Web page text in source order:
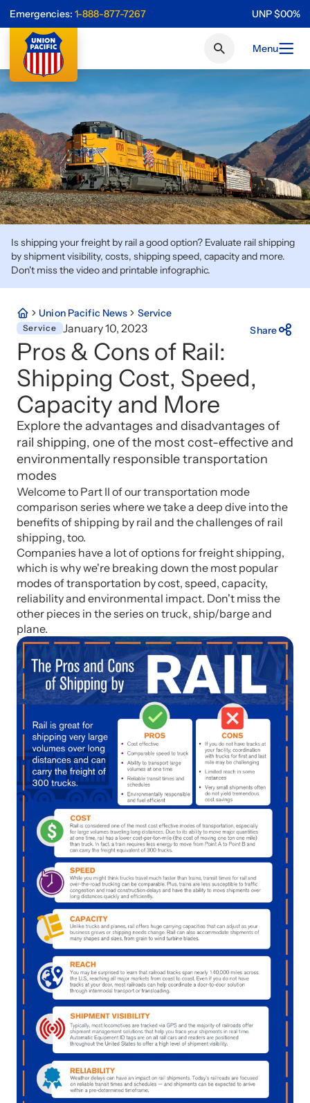
Emergencies: 1-888-877-7267 UNP$00%
Menu
Is shipping your freight by rail a good option? Evaluate rail shipping
by shipment visibility, costs, shipping speed, capacity and more.
Don't miss the video and printable infographic.
Union Pacific News Service
Service January 10, 2023 Share
Pros & Cons of Rail:
Shipping Cost, Speed,
Capacity and More
Explore the advantages and disadvantages of
rail shipping, one of the most cost-effective and
environmentally responsible transportation
modes
Welcome to Part II of our transportation mode
comparison series where we take a deep dive into the
benefits of shipping by rail and the challenges of rail
shipping, too.
Companies have a lot of options for freight shipping,
which is why we're breaking down the most popular
modes of transportation by cost, speed, capacity,
reliability and environmental impact. Don't miss the
other pieces in the series on truck, ship/barge and
plane.